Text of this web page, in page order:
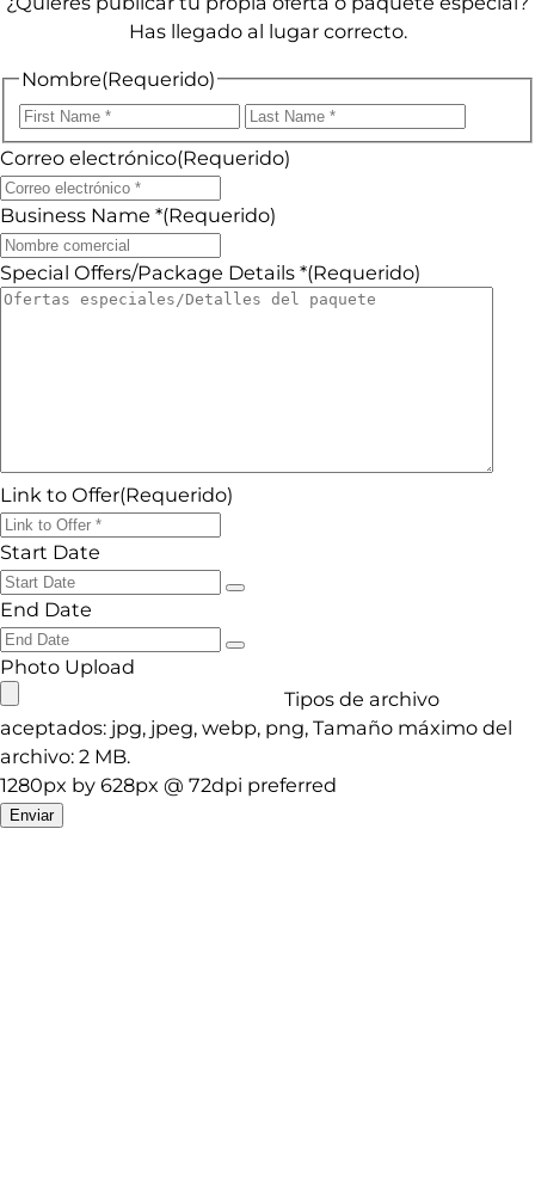
Has llegado al lugar correcto.
Nombre(Requerido)
Primero
Último
Correo electrónico(Requerido)
Business Name *(Requerido)
Special Offers/Package Details *(Requerido)
Link to Offer(Requerido)
Start Date
End Date
Photo Upload
Tipos de archivo
aceptados: jpg, jpeg, webp, png, Tamaño máximo del
archivo: 2 MB.
1280px by 628px @ 72dpi preferred
Enviar